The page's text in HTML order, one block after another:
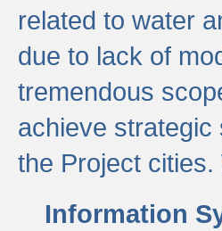
related to water
due to lack of
tremendous
achieve
the Project
Information